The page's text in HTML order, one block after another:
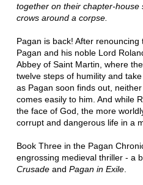
together on their chapter-house
crows around a corpse.
Pagan is back! After renouncing
Pagan and his noble Lord
Abbey of Saint Martin, where
twelve steps of humility and
as Pagan soon finds out,
comes easily to him. And while
the face of God, the more
corrupt and dangerous life in a
Book Three in the Pagan
engrossing medieval thriller - a
Crusadeand Pagan in Exile.